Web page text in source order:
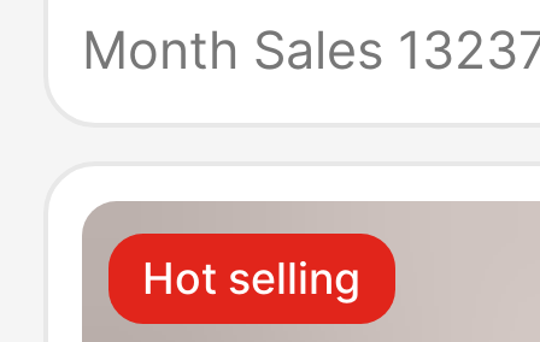
deodorant
breathable
sports socks
Month Sales
Hot selling